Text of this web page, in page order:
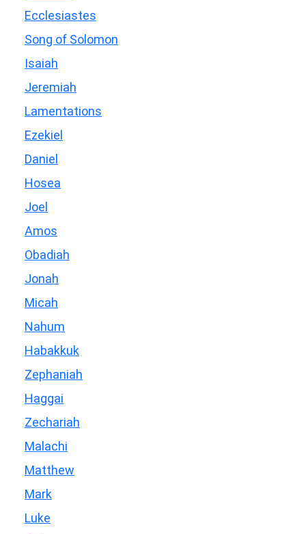
Ecclesiastes
Song of Solomon
Isaiah
Jeremiah
Lamentations
Ezekiel
Daniel
Hosea
Joel
Amos
Obadiah
Jonah
Micah
Nahum
Habakkuk
Zephaniah
Haggai
Zechariah
Malachi
Matthew
Mark
Luke